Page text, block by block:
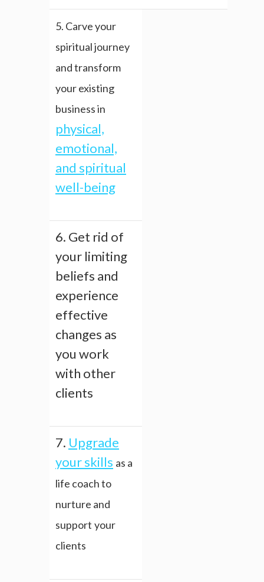
5. Carve your
spiritual journey
and transform
your existing
business in
physical,
emotional,
and spiritual
well-being
6. Get rid of
your limiting
beliefs and
experience
effective
changes as
you work
with other
clients
7. Upgrade
your skills as a
life coach to
nurture and
support your
clients